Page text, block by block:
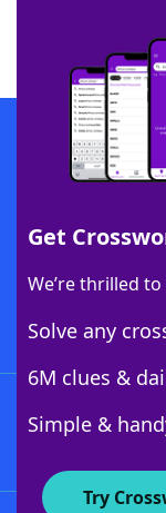
Get
We’re thrilled
Solve any
6M clues &
Simple &
Try
SCRABBLE® and WORDS
owners. These trademark
sponsor, LoveToKnow®, its
this trademark on